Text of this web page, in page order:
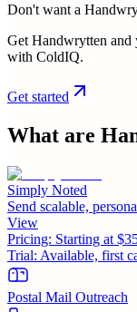
Don't want a
Get Handwrytten
with ColdIQ.
Get started
What are
Simply Noted
Send scalable,
View
Pricing: Starting at
Trial: Available, first
Postal Mail Outreach